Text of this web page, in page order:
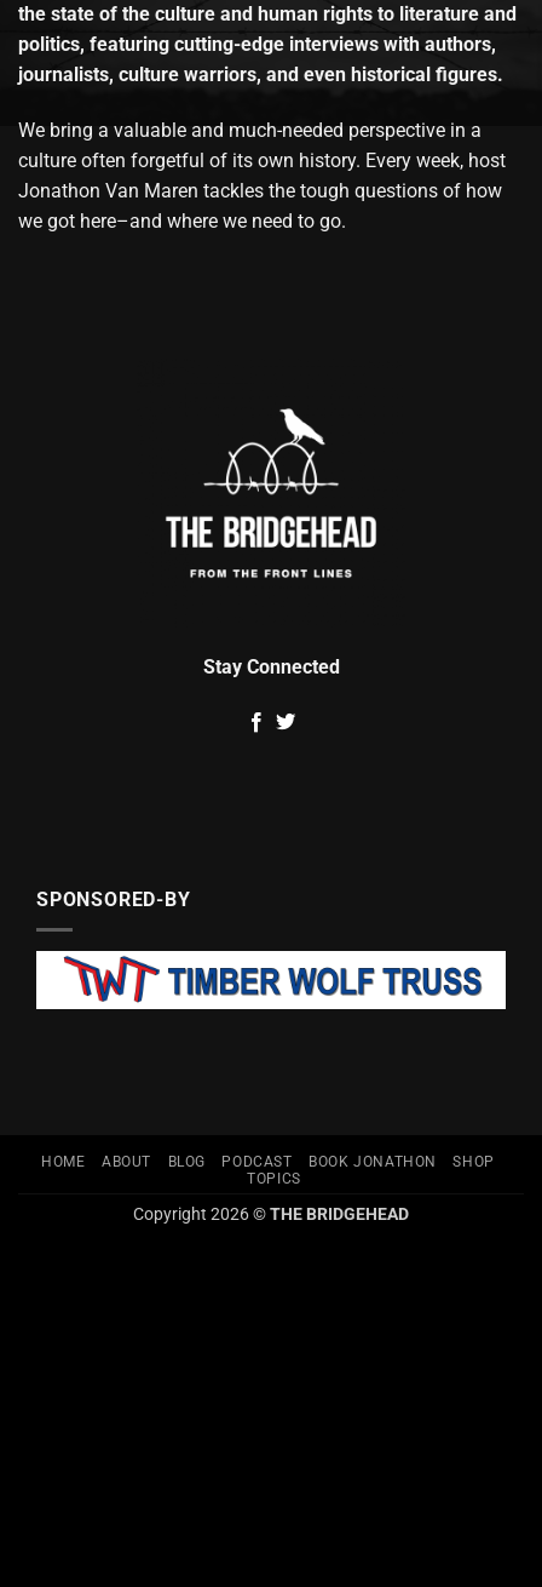
the state of the culture and human rights to literature and
politics, featuring cutting-edge interviews with authors,
journalists, culture warriors, and even historical figures.
We bring a valuable and much-needed perspective in a
culture often forgetful of its own history. Every week, host
Jonathon Van Maren tackles the tough questions of how
we got here–and where we need to go.
Stay Connected
SPONSORED-BY
HOME ABOUT BLOG PODCAST BOOK JONATHON
SHOP
TOPICS
Copyright 2026 ©THE BRIDGEHEAD